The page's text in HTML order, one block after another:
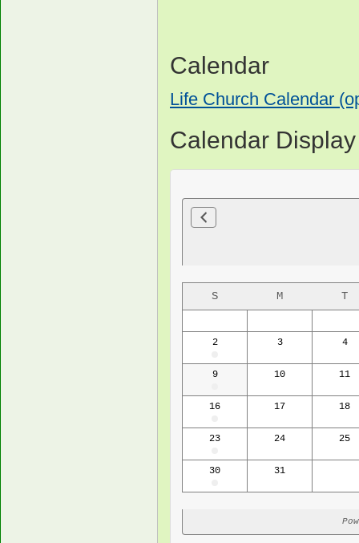
Calendar
Life Church Calendar
Calendar Display
S M T
2 3 4
9 10 11
16 17 18
23 24 25
30 31